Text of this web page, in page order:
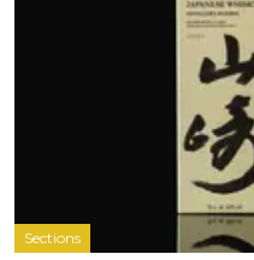
Sections